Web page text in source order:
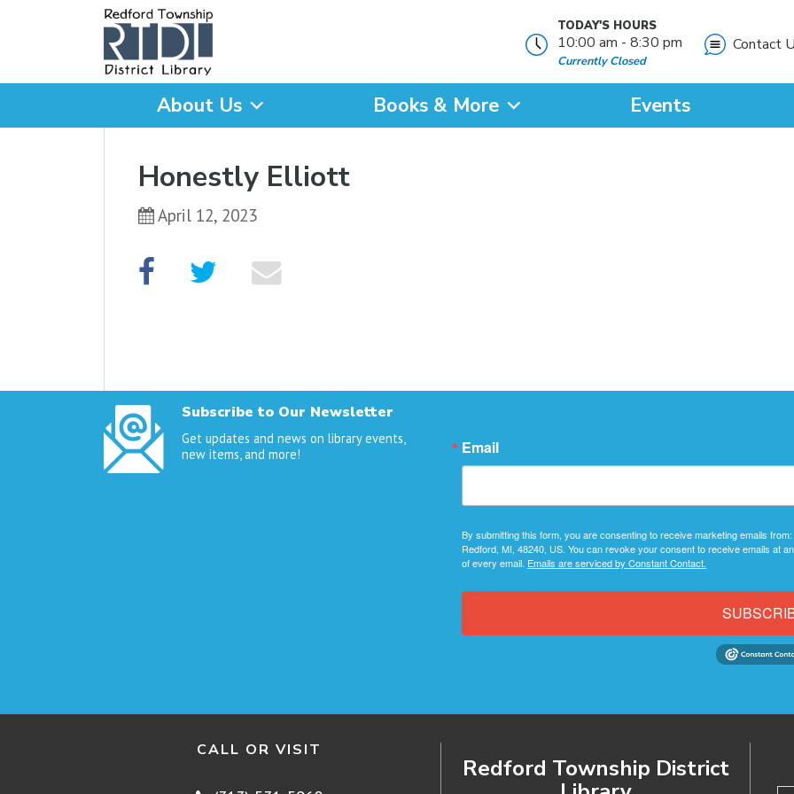
TODAY'S HOURS
10:00 am - 8:30 pm
Currently Closed
Contact
About Us Books & More Events
Honestly Elliott
April 12, 2023
Subscribe to Our Newsletter
Get updates and news on library events,
new items, and more!
Email
By submitting this form, you are consenting to receive marketing emails
Redford, MI, 48240, US. You can revoke your consent to receive emails at
of every email. Emails are serviced by Constant Contact.
CALL OR VISIT
Redford Township District